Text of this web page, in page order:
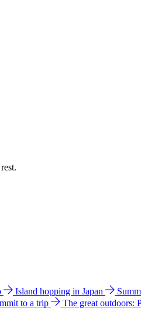
Island hopping in Japan
to a trip The great outdoors: